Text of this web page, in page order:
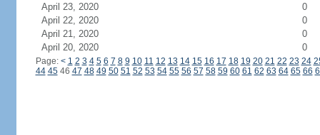
April 23, 2020
0
April 22, 2020
0
April 21, 2020
0
April 20, 2020
0
Page: < 1 2 3 4 5 6 7 8 9 10 11 12 13 14 15 16 17 18 19 20 21 22 23 24
44 4546 47 48 49 50 51 52 53 54 55 56 57 58 59 60 61 62 63 64 65 66